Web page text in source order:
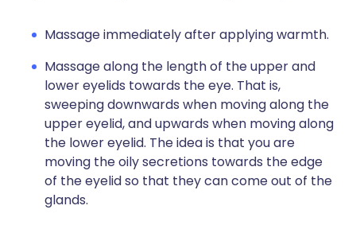
Massage immediately after applying warmth.
Massage along the length of the upper and
lower eyelids towards the eye. That is,
sweeping downwards when moving along the
upper eyelid, and upwards when moving along
the lower eyelid. The idea is that you are
moving the oily secretions towards the edge
of the eyelid so that they can come out of the
glands.